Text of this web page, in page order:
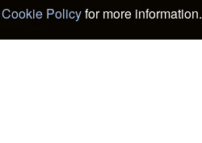
Cookie Policyfor more information.